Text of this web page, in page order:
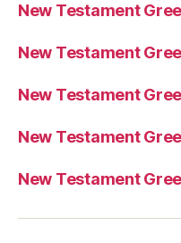
New Testament
New Testament
New Testament
New Testament
New Testament